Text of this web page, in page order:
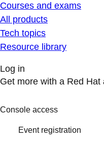
Courses and exams
All products
Tech topics
Resource library
Log in
Get more with a Red Hat
Console access
Event registration